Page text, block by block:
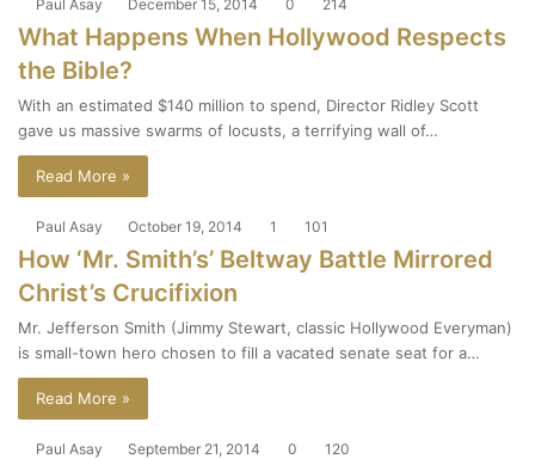
Paul Asay December 15, 2014 0 214
What Happens When Hollywood Respects
the Bible?
With an estimated $140 million to spend, Director Ridley Scott
gave us massive swarms of locusts, a terrifying wall of…
Read More »
Paul Asay October 19, 2014 1 101
How ‘Mr. Smith’s’ Beltway Battle Mirrored
Christ’s Crucifixion
Mr. Jefferson Smith (Jimmy Stewart, classic Hollywood Everyman)
is small-town hero chosen to fill a vacated senate seat for a…
Read More »
Paul Asay September 21, 2014 0 120